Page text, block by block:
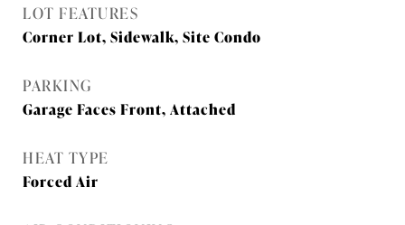
LOT FEATURES
Corner Lot, Sidewalk, Site Condo
PARKING
Garage Faces Front, Attached
HEAT TYPE
Forced Air